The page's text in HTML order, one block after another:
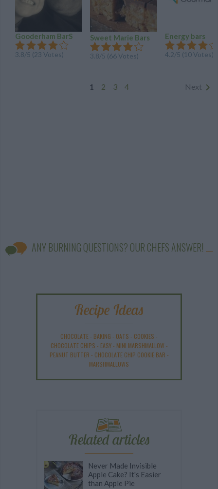
Gooderham BarS
3.8/5 (23 Votes)
Sweet Marie Bars
3.8/5 (66Votes)
Energy bars
4.2/5 (10Votes)
1 2 3 4 Next
ANY BURNING QUESTIONS? OUR CHEFS ANSWER!
Recipe Ideas
CHOCOLATE- BAKING - OATS - COOKIES -
CHOCOLATE CHIPS - EASY- MINI MARSHMALLOW -
PEANUT BUTTER - CHOCOLATE CHIP COOKIE BAR -
MARSHMALLOWS
Related articles
Never Made Invisible
Apple Cake? It's Easier
than Apple Pie